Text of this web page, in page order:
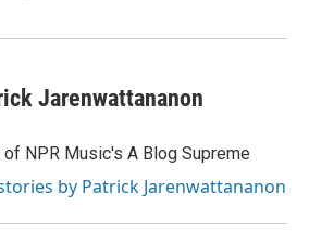
Jarenwattananon
of NPR Music's A Blog Supreme
by Patrick Jarenwattananon